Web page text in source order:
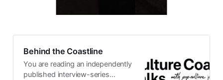
Behind the Coastline
You are reading an independently
published interview-series